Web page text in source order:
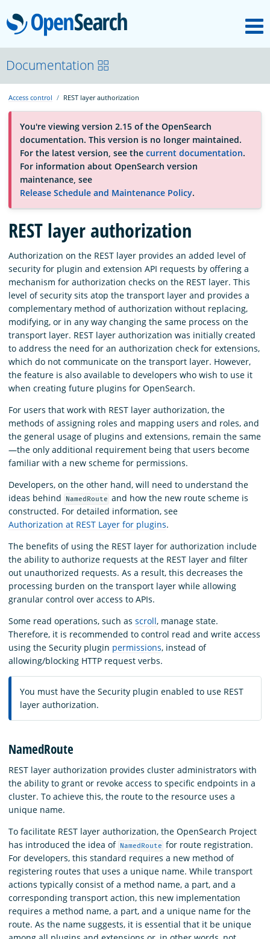
OpenSearch
About
Platform
Community
Documentation
Blog
Download
Documentation
Access control REST layer authorization
You're viewing version 2.15 of the OpenSearch
documentation. This version is no longer maintained.
For the latest version, see the current documentation.
For information about OpenSearch version
maintenance, see
Release Schedule and Maintenance Policy.
REST layer authorization
Authorization on the REST layer provides an added level of
security for plugin and extension API requests by offering a
mechanism for authorization checks on the REST layer. This
level of security sits atop the transport layer and provides a
complementary method of authorization without replacing,
modifying, or in any way changing the same process on the
transport layer. REST layer authorization was initially created
to address the need for an authorization check for extensions,
which do not communicate on the transport layer. However,
the feature is also available to developers who wish to use it
when creating future plugins for OpenSearch.
For users that work with REST layer authorization, the
methods of assigning roles and mapping users and roles, and
the general usage of plugins and extensions, remain the same
—the only additional requirement being that users become
familiar with a new scheme for permissions.
Developers, on the other hand, will need to understand the
ideas behind
NamedRoute and how the new route scheme is
constructed. For detailed information, see
Authorization at REST Layer for plugins.
The benefits of using the REST layer for authorization include
the ability to authorize requests at the REST layer and filter
out unauthorized requests. As a result, this decreases the
processing burden on the transport layer while allowing
granular control over access to APIs.
Some read operations, such as scroll, manage state.
Therefore, it is recommended to control read and write access
using the Security plugin permissions, instead of
allowing/blocking HTTP request verbs.
You must have the Security plugin enabled to use REST
layer authorization.
NamedRoute
REST layer authorization provides cluster administrators with
the ability to grant or revoke access to specific endpoints in a
cluster. To achieve this, the route to the resource uses a
unique name.
To facilitate REST layer authorization, the OpenSearch Project
has introduced the idea of NamedRoute for route registration.
For developers, this standard requires a new method of
registering routes that uses a unique name. While transport
actions typically consist of a method name, a part, and a
corresponding transport action, this new implementation
requires a method name, a part, and a unique name for the
route. As the name suggests, it is essential that it be unique